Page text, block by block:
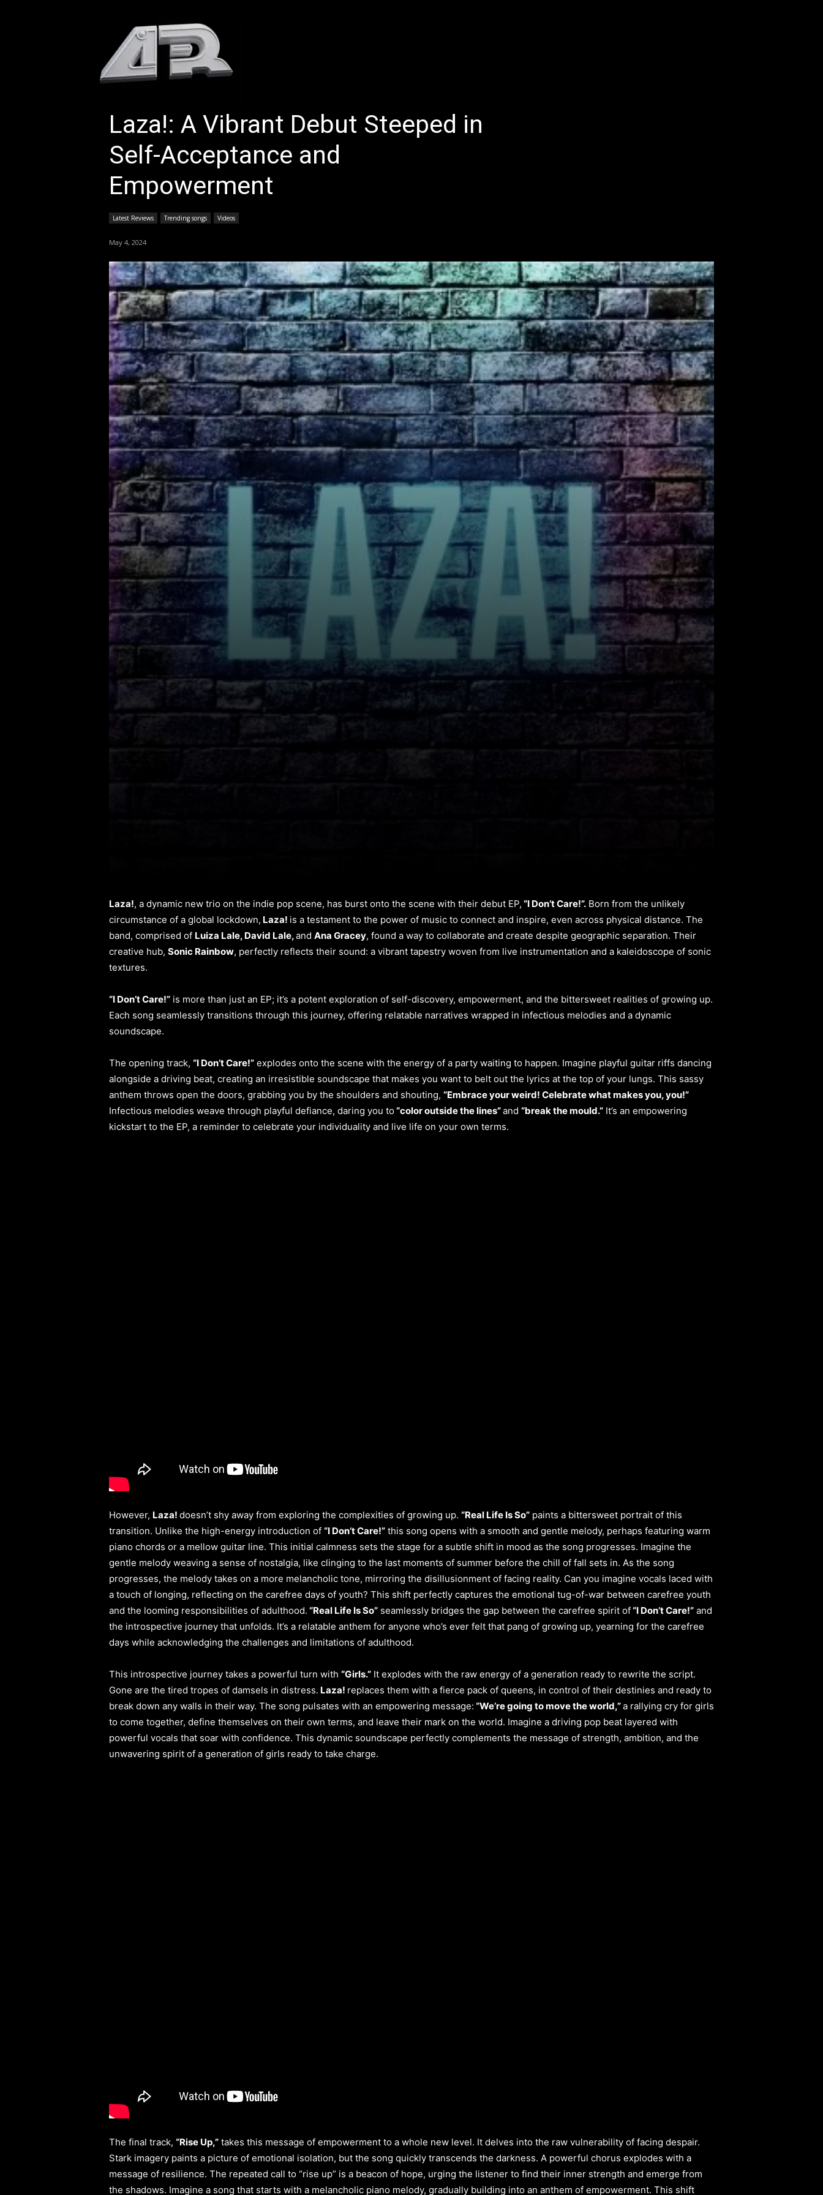
Laza!: A Vibrant Debut Steeped in
Self-Acceptance and
Empowerment
Latest Reviews Trending songs Videos
May 4, 2024
Laza!, a dynamic new trio on the indie pop scene, has burst onto the scene with their debut EP, “I Don’t Care!”. Born from the unlikely
circumstance of a global lockdown, Laza! is a testament to the power of music to connect and inspire, even across physical distance. The
band, comprised of Luiza Lale, David Lale,and Ana Gracey, found a way to collaborate and create despite geographic separation. Their
creative hub, Sonic Rainbow, perfectly reflects their sound: a vibrant tapestry woven from live instrumentation and a kaleidoscope of sonic
textures.
“I Don’t Care!” is more than just an EP; it’s a potent exploration of self-discovery, empowerment, and the bittersweet realities of growing up.
Each song seamlessly transitions through this journey, offering relatable narratives wrapped in infectious melodies and a dynamic
soundscape.
The opening track, “I Don’t Care!” explodes onto the scene with the energy of a party waiting to happen. Imagine playful guitar riffs dancing
alongside a driving beat, creating an irresistible soundscape that makes you want to belt out the lyrics at the top of your lungs. This sassy
anthem throws open the doors, grabbing you by the shoulders and shouting, “Embrace your weird! Celebrate what makes you, you!”
Infectious melodies weave through playful defiance, daring you to“color outside the lines”and “break the mould.” It’s an empowering
kickstart to the EP, a reminder to celebrate your individuality and live life on your own terms.
However, Laza! doesn’t shy away from exploring the complexities of growing up. “Real Life Is So” paints a bittersweet portrait of this
transition. Unlike the high-energy introduction of “I Don’t Care!” this song opens with a smooth and gentle melody, perhaps featuring warm
piano chords or a mellow guitar line. This initial calmness sets the stage for a subtle shift in mood as the song progresses. Imagine the
gentle melody weaving a sense of nostalgia, like clinging to the last moments of summer before the chill of fall sets in. As the song
progresses, the melody takes on a more melancholic tone, mirroring the disillusionment of facing reality. Can you imagine vocals laced with
a touch of longing, reflecting on the carefree days of youth? This shift perfectly captures the emotional tug-of-war between carefree youth
and the looming responsibilities of adulthood. “Real Life Is So” seamlessly bridges the gap between the carefree spirit of“I Don’t Care!” and
the introspective journey that unfolds. It’s a relatable anthem for anyone who’s ever felt that pang of growing up, yearning for the carefree
days while acknowledging the challenges and limitations of adulthood.
This introspective journey takes a powerful turn with “Girls.” It explodes with the raw energy of a generation ready to rewrite the script.
Gone are the tired tropes of damsels in distress. Laza! replaces them with a fierce pack of queens, in control of their destinies and ready to
break down any walls in their way. The song pulsates with an empowering message: “We’re going to move the world,”a rallying cry for girls
to come together, define themselves on their own terms, and leave their mark on the world. Imagine a driving pop beat layered with
powerful vocals that soar with confidence. This dynamic soundscape perfectly complements the message of strength, ambition, and the
unwavering spirit of a generation of girls ready to take charge.
The final track, “Rise Up,” takes this message of empowerment to a whole new level. It delves into the raw vulnerability of facing despair.
Stark imagery paints a picture of emotional isolation, but the song quickly transcends the darkness. A powerful chorus explodes with a
message of resilience. The repeated call to “rise up” is a beacon of hope, urging the listener to find their inner strength and emerge from
the shadows. Imagine a song that starts with a melancholic piano melody, gradually building into an anthem of empowerment. This shift